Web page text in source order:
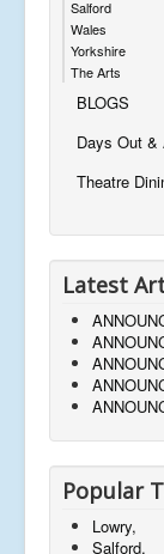
Salford
Wales
Yorkshire
The Arts
BLOGS
Days Out &
Theatre
Latest
Popular
Lowry,
Salford,